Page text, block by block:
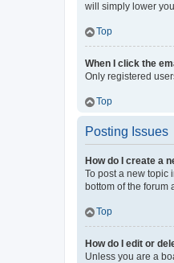
will simply lower
Top
When I click the
Only registered
Top
Posting Issues
How do I create a
To post a new topic
bottom of the forum
Top
How do I edit or
Unless you are a